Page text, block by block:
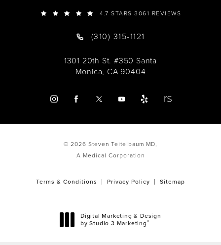
4.7 STARS 3061 REVIEWS
(310) 315-1121
1301 20th St. #350 Santa
Monica, CA 90404
© 2026 Steven Teitelbaum MD,
A Medical Corporation
Terms & Conditions Privacy Policy Sitemap
Digital Marketing & Design
by Studio 3 Marketing®